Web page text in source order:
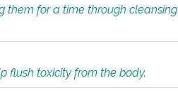
them for a time through cleansing
flush toxicity from the body.